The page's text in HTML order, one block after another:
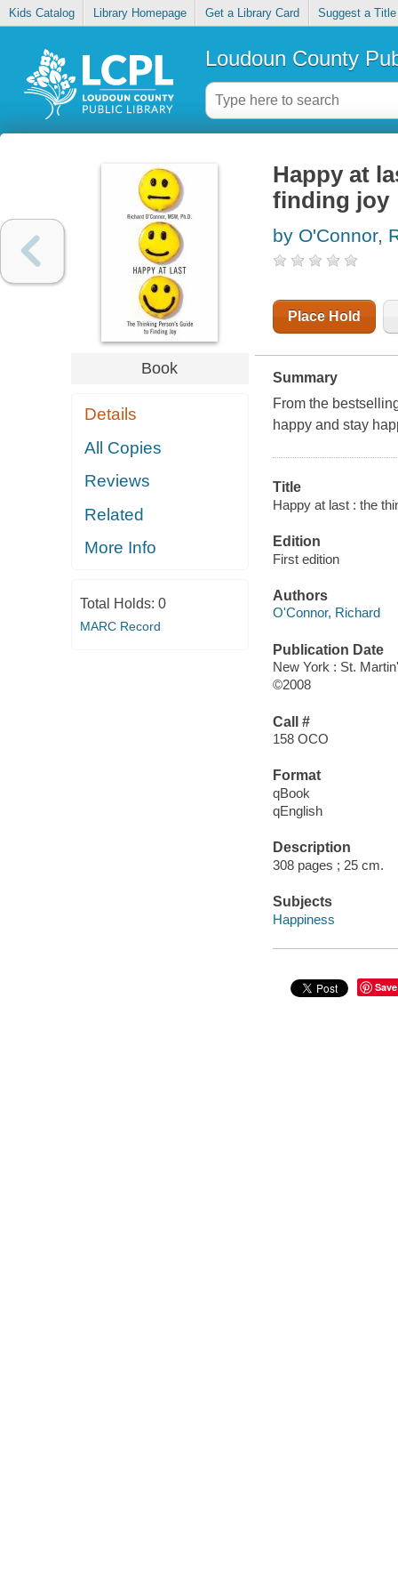
Kids Catalog Library Homepage Get a Library Card Suggest a Title
Loudoun County
Book
Details
All Copies
Reviews
Related
More Info
Total Holds: 0
MARC Record
Happy at
finding joy
by O'Connor,
Place Hold
Summary
From the
happy and stay
Title
Happy at last : the
Edition
First edition
Authors
O'Connor, Richard
Publication Date
New York : St.
©2008
Call #
158 OCO
Format
qBook
qEnglish
Description
308 pages ; 25 cm.
Subjects
Happiness
Save